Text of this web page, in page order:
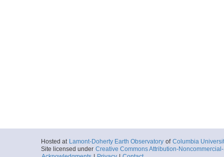
Hosted at Lamont-Doherty Earth Observatory of Columbia
Site licensed under Creative Commons Attribution-